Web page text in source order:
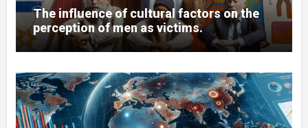
The influence of cultural factors on the
perception of men as victims.